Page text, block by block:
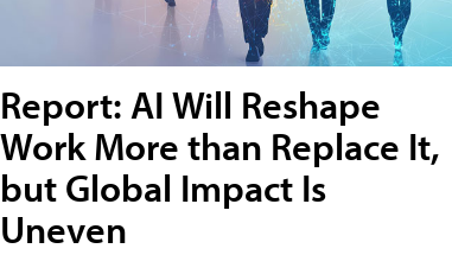
Report: AI Will Reshape
Work More than Replace It,
but Global Impact Is
Uneven